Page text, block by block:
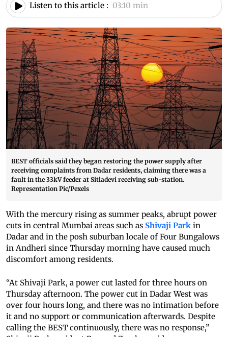
Listen to this article : 03:10 min
BEST officials said they began restoring the power supply after
receiving complaints from Dadar residents, claiming there was a
fault in the 33kV feeder at Sitladevi receiving sub-station.
Representation Pic/Pexels
With the mercury rising as summer peaks, abrupt power
cuts in central Mumbai areas such as Shivaji Park in
Dadar and in the posh suburban locale of Four Bungalows
in Andheri since Thursday morning have caused much
discomfort among residents.
“At Shivaji Park, a power cut lasted for three hours on
Thursday afternoon. The power cut in Dadar West was
over four hours long, and there was no intimation before
it and no support or communication afterwards. Despite
calling the BEST continuously, there was no response,”